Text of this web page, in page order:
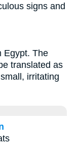
signs and
Egypt. The
translated as
irritating